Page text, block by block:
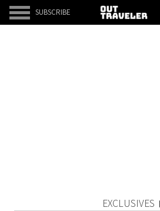
SUBSCRIBE
EXCLUSIVES